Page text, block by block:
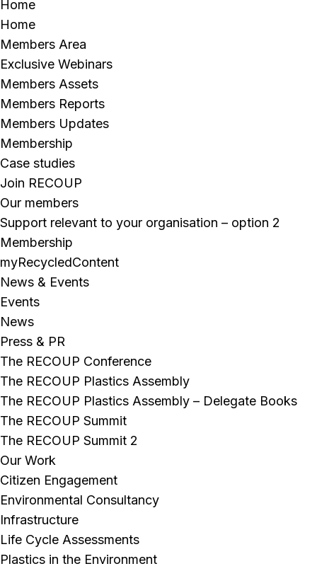
Home
Home
Members Area
Exclusive Webinars
Members Assets
Members Reports
Members Updates
Membership
Case studies
Join RECOUP
Our members
Support relevant to your organisation – option 2
Membership
myRecycledContent
News & Events
Events
News
Press & PR
The RECOUP Conference
The RECOUP Plastics Assembly
The RECOUP Plastics Assembly – Delegate Books
The RECOUP Summit
The RECOUP Summit 2
Our Work
Citizen Engagement
Environmental Consultancy
Infrastructure
Life Cycle Assessments
Plastics in the Environment